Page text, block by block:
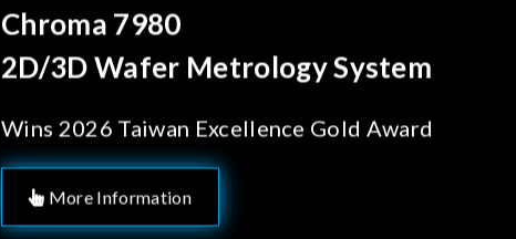
Chroma's Reliability Test
Solutions for SiPh/PIC
Manufacturing
More Information